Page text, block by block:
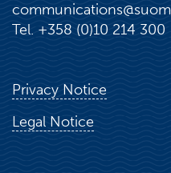
Tel. +358 (0)10 214 300
Privacy Notice
Legal Notice